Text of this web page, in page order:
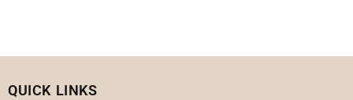
QUICK LINKS